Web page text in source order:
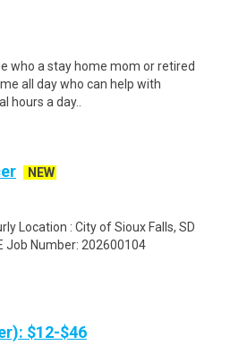
who a stay home mom or retired
all day who can help with
hours a day..
NEW
Location : City of Sioux Falls, SD
Job Number: 202600104
$12-$46